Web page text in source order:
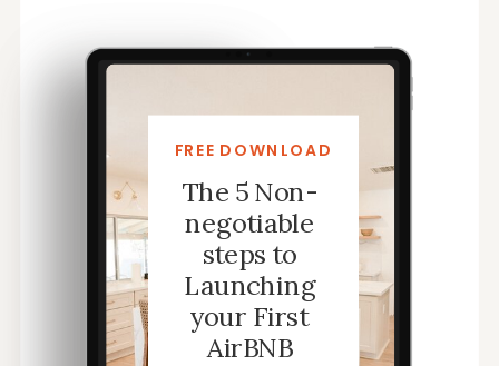
FREE DOWNLOAD
The 5 Non-
negotiable
steps to
Launching
your First
AirBNB